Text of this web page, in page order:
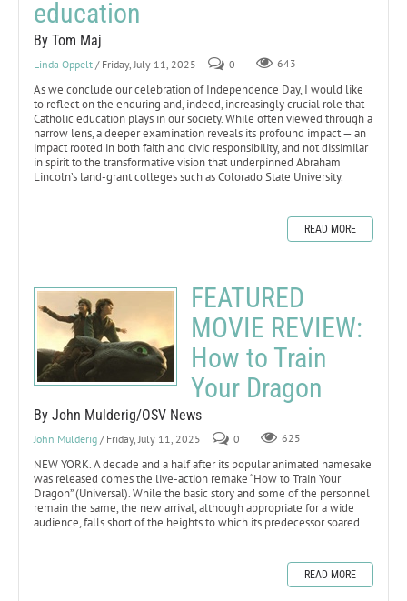
education
By Tom Maj
Linda Oppelt / Friday, July 11, 2025 0 643
As we conclude our celebration of Independence Day, I would like
to reflect on the enduring and, indeed, increasingly crucial role that
Catholic education plays in our society. While often viewed through a
narrow lens, a deeper examination reveals its profound impact — an
impact rooted in both faith and civic responsibility, and not dissimilar
in spirit to the transformative vision that underpinned Abraham
Lincoln’s land-grant colleges such as Colorado State University.
READ MORE
FEATURED
MOVIE REVIEW:
How to Train
Your Dragon
By John Mulderig/OSV News
John Mulderig / Friday, July 11, 2025 0 625
NEW YORK. A decade and a half after its popular animated namesake
was released comes the live-action remake “How to Train Your
Dragon” (Universal). While the basic story and some of the personnel
remain the same, the new arrival, although appropriate for a wide
audience, falls short of the heights to which its predecessor soared.
READ MORE